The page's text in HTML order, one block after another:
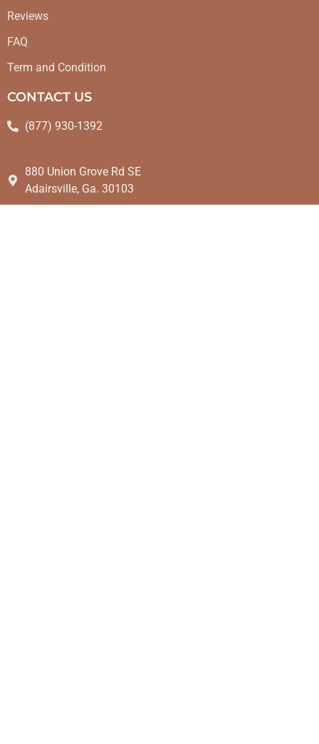
Reviews
FAQ
Term and Condition
CONTACT US
(877) 930-1392
880 Union Grove Rd SE
Adairsville, Ga. 30103